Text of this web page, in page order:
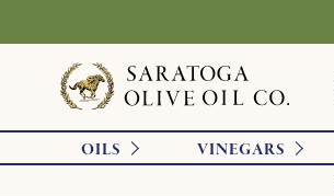
OILS VINEGARS